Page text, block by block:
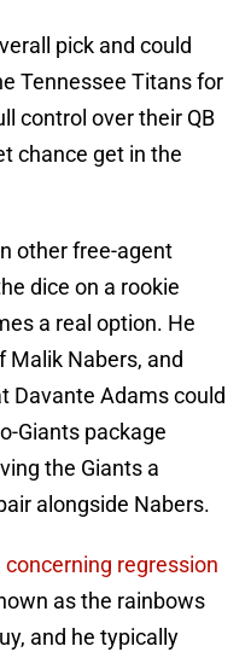
pick and could
Tennessee Titans for
control over their QB
chance get in the
other free-agent
dice on a rookie
a real option. He
Malik Nabers, and
Davante Adams could
Giants package
the Giants a
alongside Nabers.
regression
as the rainbows
and he typically